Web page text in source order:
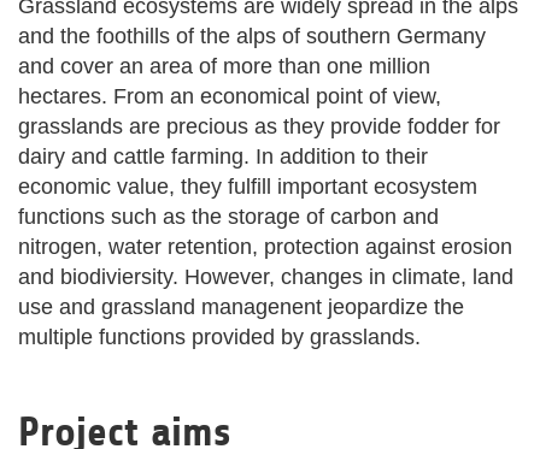
Grassland ecosystems are widely spread in the alps
and the foothills of the alps of southern Germany
and cover an area of more than one million
hectares. From an economical point of view,
grasslands are precious as they provide fodder for
dairy and cattle farming. In addition to their
economic value, they fulfill important ecosystem
functions such as the storage of carbon and
nitrogen, water retention, protection against erosion
and biodiviersity. However, changes in climate, land
use and grassland managenent jeopardize the
multiple functions provided by grasslands.
Project aims